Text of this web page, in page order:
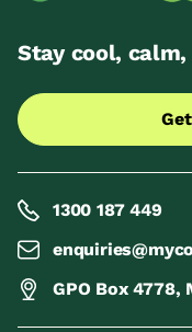
Stay cool,
1300 187 449
GPO Box 4778,